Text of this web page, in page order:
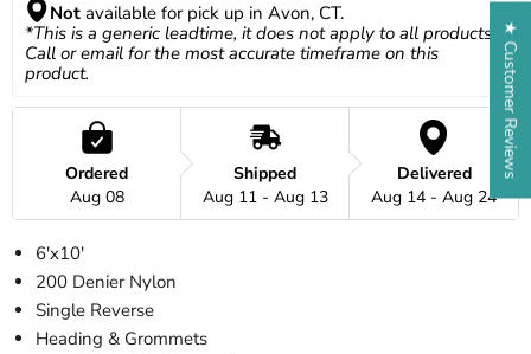
Not available for pick up in Avon, CT.
*This is a generic leadtime, it does not apply to all products.
Call or email for the most accurate timeframe on this
product.
Ordered
Aug 08
Shipped
Aug 11 - Aug 13
Delivered
Aug 14 - Aug 24
6'x10'
200 Denier Nylon
Single Reverse
Heading & Grommets
★ Customer Reviews